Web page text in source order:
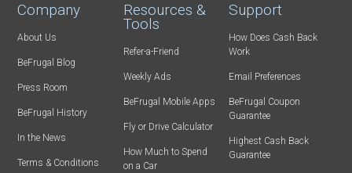
Company
About Us
BeFrugal Blog
Press Room
BeFrugal History
In the News
Terms & Conditions
Resources &
Tools
Refer-a-Friend
Weekly Ads
BeFrugal Mobile Apps
Fly or Drive Calculator
How Much to Spend
on a Car
Support
How Does Cash Back
Work
Email Preferences
BeFrugal Coupon
Guarantee
Highest Cash Back
Guarantee